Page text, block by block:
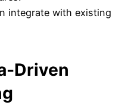
integrate with existing
Driven